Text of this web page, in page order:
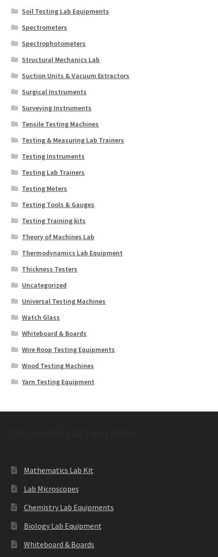
Soil Testing Lab Equipments
Spectrometers
Spectrophotometers
Structural Mechanics Lab
Suction Units & Vacuum Extractors
Surgical Instruments
Surveying Instruments
Tensile Testing Machines
Testing & Measuring Lab Trainers
Testing Instruments
Testing Lab Trainers
Testing Meters
Testing Tools & Gauges
Testing Training kits
Theory of Machines Lab
Thermodynamics Lab Equipment
Thickness Testers
Uncategorized
Universal Testing Machines
Watch Glass
Whiteboard & Boards
Wire Roop Testing Equipments
Wood Testing Machines
Yarn Testing Equipment
Mathematics Lab Kit
Lab Microscopes
Chemistry Lab Equipments
Biology Lab Equipment
Whiteboard & Boards